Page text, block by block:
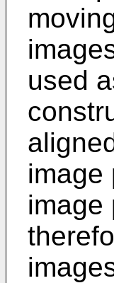
used
image
image